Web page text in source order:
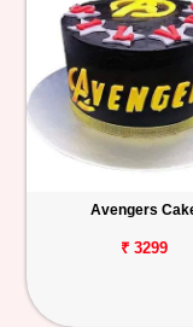
Avengers
₹ 3299